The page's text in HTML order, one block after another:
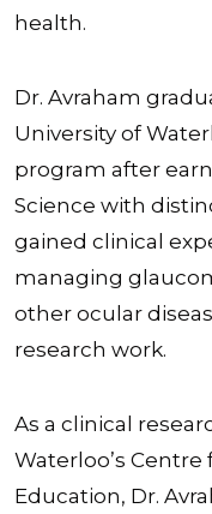
health.
Dr. Avraham
University of
program after
Science with
gained clinical
managing
other ocular
research work.
As a clinical
Waterloo’s Centre
Education, Dr.